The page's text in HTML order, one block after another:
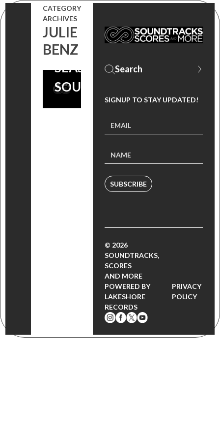
CATEGORY
ARCHIVES
JULIE
BENZ
MURPHY
FROM ‘SONGS
OF DEFIANCE
SEASON 2’
SOUNDTRACK!
SIGNUP TO STAY UPDATED!
SUBSCRIBE
© 2026
SOUNDTRACKS,
SCORES
AND MORE
POWERED BY
LAKESHORE
RECORDS
PRIVACY
POLICY